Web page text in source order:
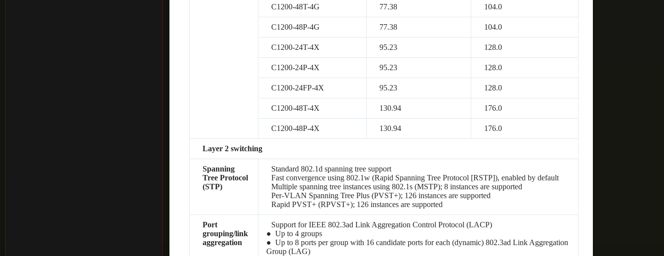
C1200-48T-4G 77.38 104.0
C1200-48P-4G 77.38 104.0
C1200-24T-4X 95.23 128.0
C1200-24P-4X 95.23 128.0
C1200-24FP-4X 95.23 128.0
C1200-48T-4X 130.94 176.0
C1200-48P-4X 130.94 176.0
Layer 2 switching
Spanning
Tree Protocol
(STP)
Standard 802.1d spanning tree support
Fast convergence using 802.1w (Rapid Spanning Tree Protocol [RSTP]), enabled by default
Multiple spanning tree instances using 802.1s (MSTP); 8 instances are supported
Per-VLAN Spanning Tree Plus (PVST+); 126 instances are supported
Rapid PVST+ (RPVST+); 126 instances are supported
Port
grouping/link
aggregation
Support for IEEE 802.3ad Link Aggregation Control Protocol (LACP)
● Up to 4 groups
● Up to 8 ports per group with 16 candidate ports for each (dynamic) 802.3ad Link Aggregation
Group (LAG)